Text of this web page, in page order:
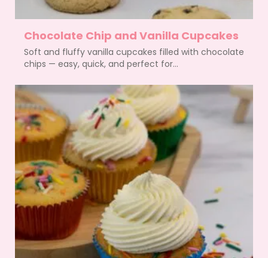
Chocolate Chip and Vanilla Cupcakes
Soft and fluffy vanilla cupcakes filled with chocolate
chips — easy, quick, and perfect for...